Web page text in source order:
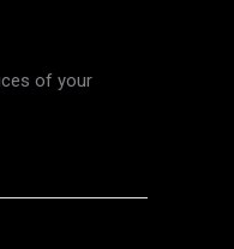
of your